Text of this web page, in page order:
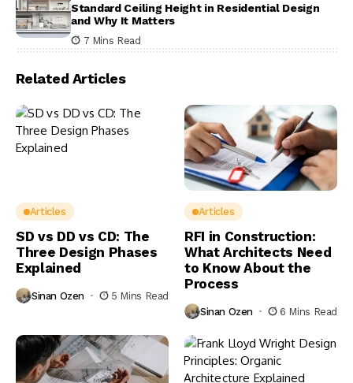
Standard Ceiling Height in Residential Design
and Why It Matters
7 Mins Read
Related Articles
Articles
SD vs DD vs CD: The
Three Design Phases
Explained
Sinan Ozen 5 Mins Read
Articles
RFI in Construction:
What Architects Need
to Know About the
Process
Sinan Ozen 6 Mins Read